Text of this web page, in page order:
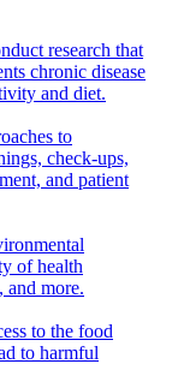
research that
chronic disease
and diet.
to
check-ups,
and patient
of health
and more.
to the food
to harmful